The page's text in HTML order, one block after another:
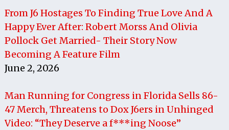
From J6 Hostages To Finding True Love And A
Happy Ever After: Robert Morss And Olivia
Pollock Get Married- Their Story Now
Becoming A Feature Film
June 2, 2026
Man Running for Congress in Florida Sells 86-
47 Merch, Threatens to Dox J6ers in Unhinged
Video: “They Deserve a f***ing Noose”